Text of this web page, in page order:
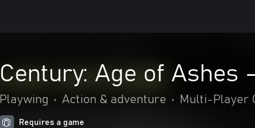
Century: Age of Ashes
Playwing • Action & adventure • Multi-Player
Requires a game